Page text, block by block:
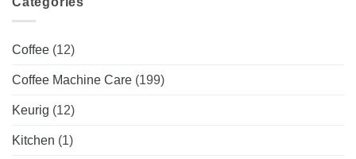
Coffee (12)
Coffee Machine Care (199)
Keurig (12)
Kitchen (1)